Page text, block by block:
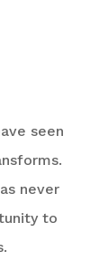
seen
never
to